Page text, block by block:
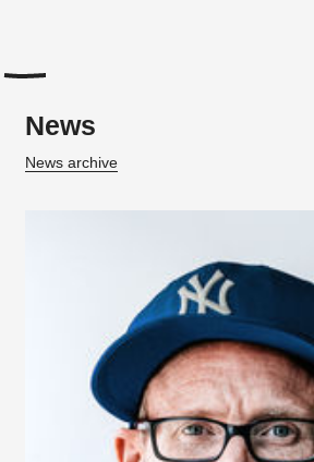
News
News archive